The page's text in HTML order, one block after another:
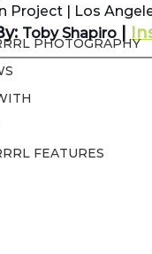
PHOTOGRAPHY
FEATURES
Project | Los
Toby Shapiro |